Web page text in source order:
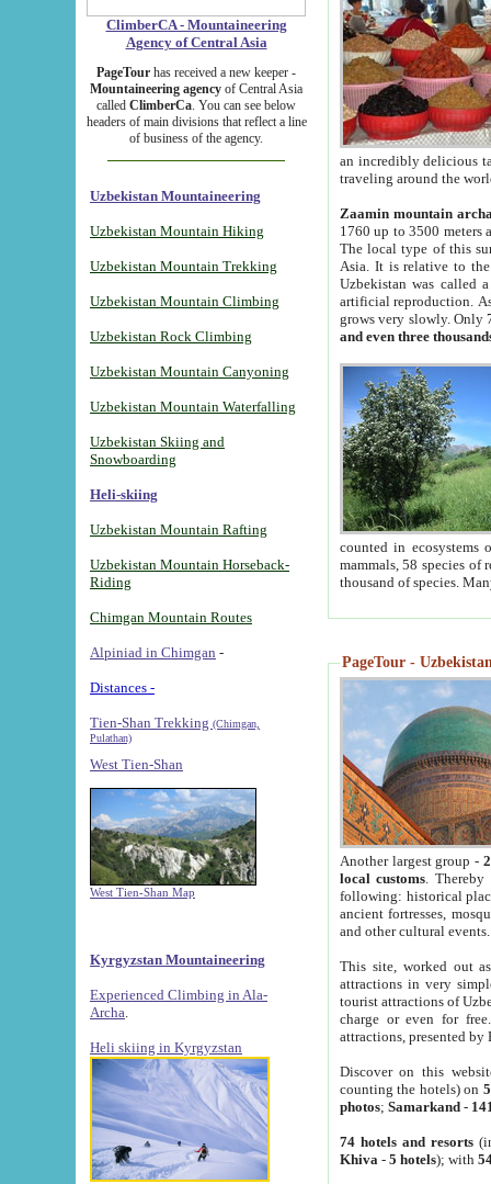
ClimberCA - Mountaineering
Agency of Central Asia
PageTour has received a new keeper -
Mountaineering agency of Central Asia
called ClimberCa. You can see below
headers of main divisions that reflect a line
of business of the agency.
Uzbekistan Mountaineering
Uzbekistan Mountain Hiking
Uzbekistan Mountain Trekking
Uzbekistan Mountain Climbing
Uzbekistan Rock Climbing
Uzbekistan Mountain Canyoning
Uzbekistan Mountain Waterfalling
Uzbekistan Skiing and
Snowboarding
Heli-skiing
Uzbekistan Mountain Rafting
Uzbekistan Mountain Horseback-
Riding
Chimgan Mountain Routes
Alpiniad in Chimgan -
Distances -
Tien-Shan Trekking (Chimgan,
Pulathan)
West Tien-Shan
West Tien-Shan Map
Kyrgyzstan Mountaineering
Experienced Climbing in Ala-
Archa
Heli skiing in Kyrgyzstan
an incredibly delicious
traveling around the
Zaamin mountain
1760 up to 3500 meters
The local type of this
Asia. It is relative to
Uzbekistan was called
artificial reproduction.
grows very slowly. Only
and even three
counted in ecosystems
mammals, 58 species of
thousand of species.
PageTour -
Another largest group -
local customs. Thereby
following: historical
ancient fortresses,
and other cultural events.
This site, worked out
attractions in very
tourist attractions of
charge or even for
attractions, presented by
Discover on this
counting the hotels) on
photos; Samarkand-
74 hotels and resorts
Khiva - 5 hotels); with